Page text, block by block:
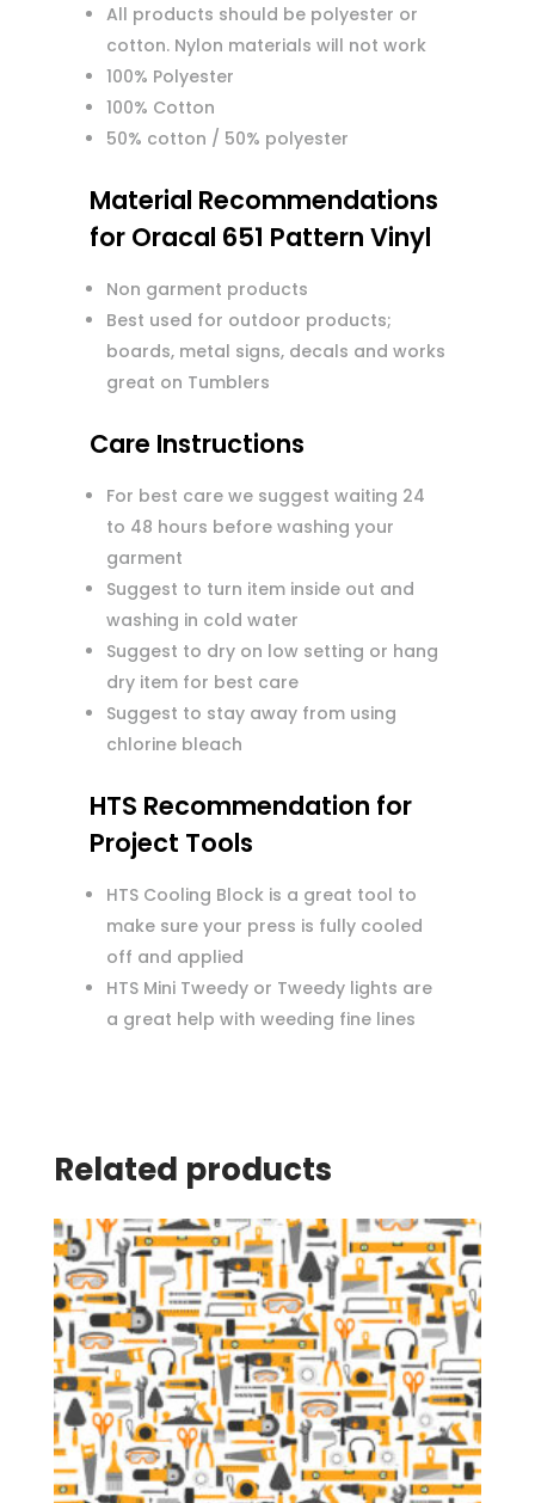
All products should be polyester or
cotton. Nylon materials will not work
100% Polyester
100% Cotton
50% cotton / 50% polyester
Material Recommendations
for Oracal 651 Pattern Vinyl
Non garment products
Best used for outdoor products;
boards, metal signs, decals and works
great on Tumblers
Care Instructions
For best care we suggest waiting 24
to 48 hours before washing your
garment
Suggest to turn item inside out and
washing in cold water
Suggest to dry on low setting or hang
dry item for best care
Suggest to stay away from using
chlorine bleach
HTS Recommendation for
Project Tools
HTS Cooling Block is a great tool to
make sure your press is fully cooled
off and applied
HTS Mini Tweedy or Tweedy lights are
a great help with weeding fine lines
Related products